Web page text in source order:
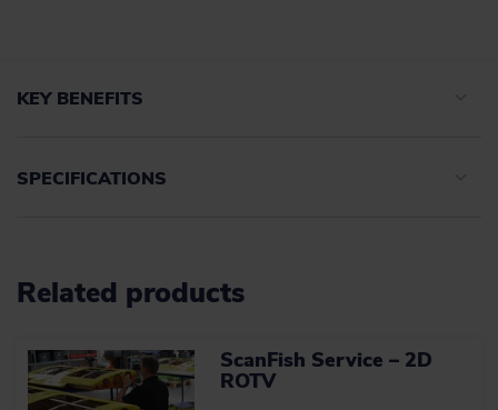
KEY BENEFITS
Learn more
SPECIFICATIONS
Up to 400 kg
ROTV dimensions
4.33 x 2.73 x 2.77 m
Related products
ScanFish Service – 2D
ROTV